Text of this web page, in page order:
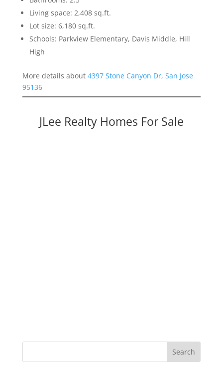
Living space: 2,408 sq.ft.
Lot size: 6,180 sq.ft.
Schools: Parkview Elementary, Davis Middle, Hill
High
More details about 4397 Stone Canyon Dr, San Jose
95136
JLee Realty Homes For Sale